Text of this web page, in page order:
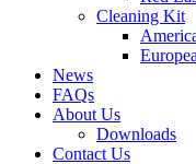
Cleaning Kit
News
FAQs
About Us
Downloads
Contact Us